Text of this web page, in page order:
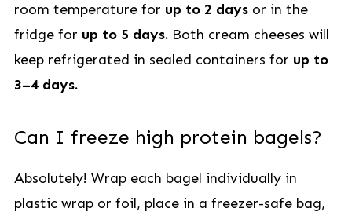
room temperature for up to 2 daysor in the
fridge for up to 5 days. Both cream cheeses will
keep refrigerated in sealed containers for up to
3–4 days.
Can I freeze high protein bagels?
Absolutely! Wrap each bagel individually in
plastic wrap or foil, place in a freezer-safe bag,